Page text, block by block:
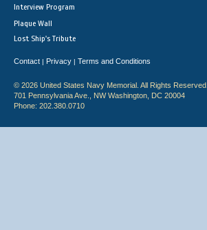
Interview Program
Plaque Wall
Lost Ship's Tribute
Contact | Privacy | Terms and Conditions
© 2026 United States Navy Memorial. All Rights Reserved.
701 Pennsylvania Ave., NW Washington, DC 20004
Phone: 202.380.0710